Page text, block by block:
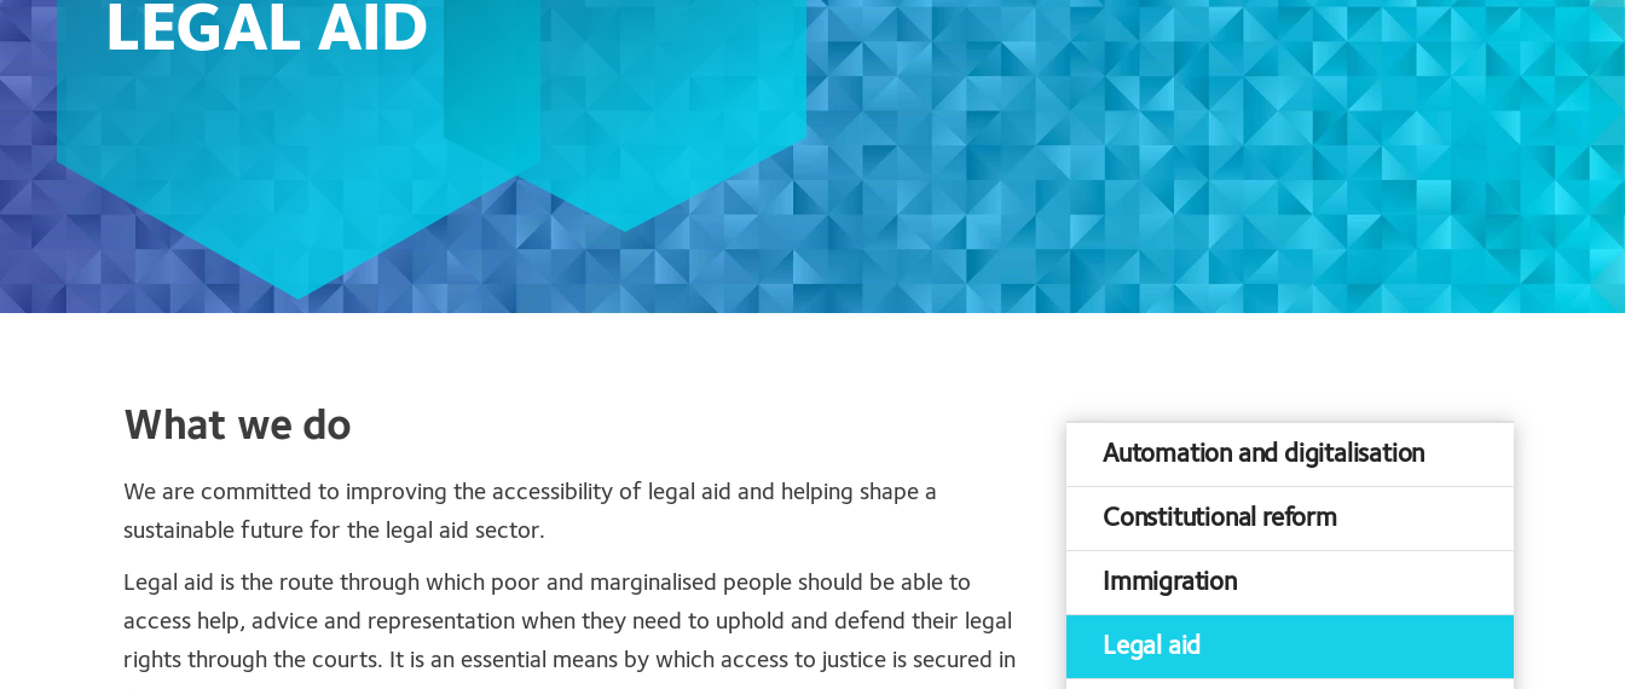
LEGAL AID
What we do
We are committed to improving the accessibility of legal aid and helping shape a
sustainable future for the legal aid sector.
Legal aid is the route through which poor and marginalised people should be able to
access help, advice and representation when they need to uphold and defend their legal
rights through the courts. It is an essential means by which access to justice is secured in
Automation and digitalisation
Constitutional reform
Immigration
Legal aid